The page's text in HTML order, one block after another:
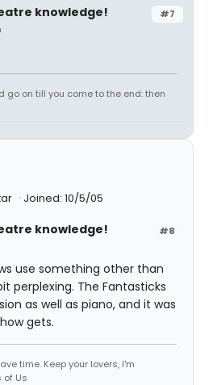
#7
knowledge!
go on till you come to the end: then
Joined: 10/5/05
#8
knowledge!
use something other than
perplexing. The Fantasticks
as well as piano, and it was
gets.
time. Keep your lovers, I'm
of Us